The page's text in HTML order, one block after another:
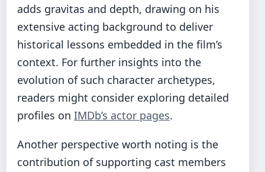
adds gravitas and depth, drawing on his
extensive acting background to deliver
historical lessons embedded in the film’s
context. For further insights into the
evolution of such character archetypes,
readers might consider exploring detailed
profiles on IMDb’s actor pages.
Another perspective worth noting is the
contribution of supporting cast members